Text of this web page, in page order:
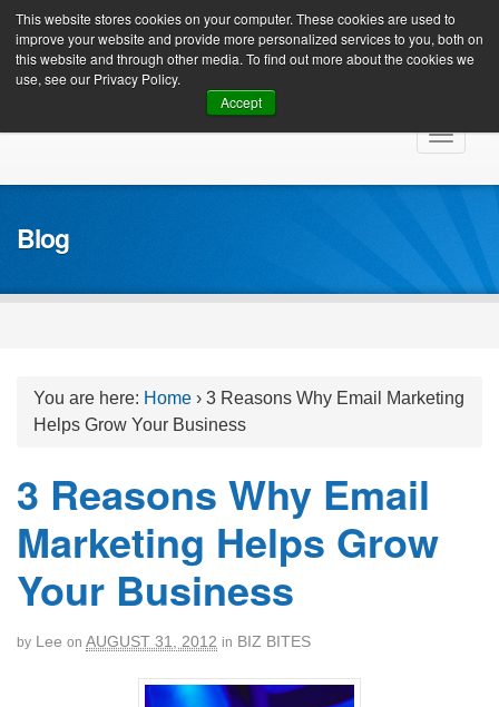
This website stores cookies on your computer. These cookies are used to
improve your website and provide more personalized services to you, both on
this website and through other media. To find out more about the cookies we
use, see our Privacy Policy.
Accept
Client Login
Toggle
Blog
You are here: Home › 3 Reasons Why Email Marketing
Helps Grow Your Business
3 Reasons Why Email
Marketing Helps Grow
Your Business
by Lee on AUGUST 31, 2012 in BIZ BITES